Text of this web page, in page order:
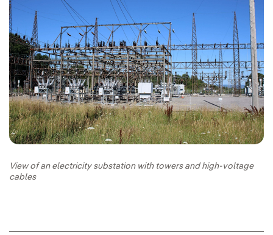
View of an electricity substation with towers and high-voltage
cables